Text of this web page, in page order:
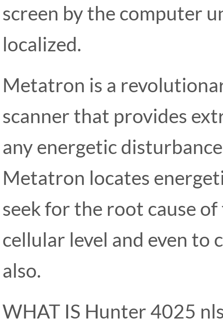
screen by the computer
localized.
Metatron is a
scanner that provides
any energetic
Metatron locates
seek for the root cause
cellular level and even to
also.
WHAT IS Hunter 4025